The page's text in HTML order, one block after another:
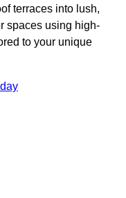
terraces into lush,
spaces using high-
to your unique